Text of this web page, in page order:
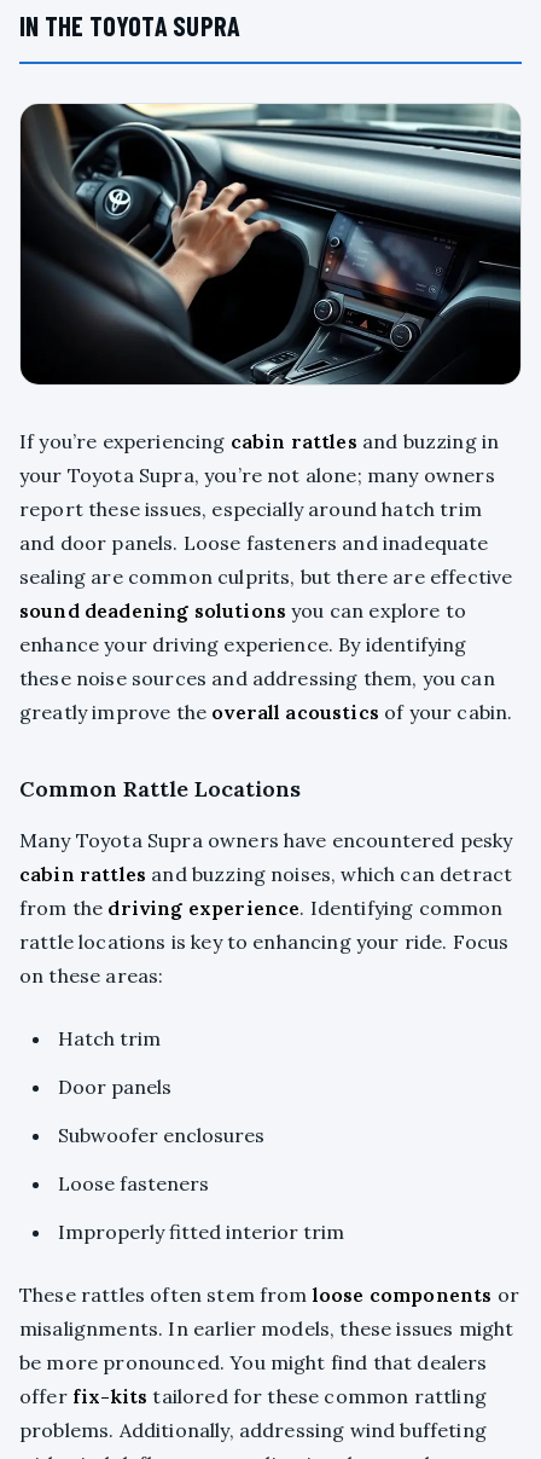
IN THE TOYOTA SUPRA
If you’re experiencing cabin rattles and buzzing in
your Toyota Supra, you’re not alone; many owners
report these issues, especially around hatch trim
and door panels. Loose fasteners and inadequate
sealing are common culprits, but there are effective
sound deadening solutions you can explore to
enhance your driving experience. By identifying
these noise sources and addressing them, you can
greatly improve the overall acoustics of your cabin.
Common Rattle Locations
Many Toyota Supra owners have encountered pesky
cabin rattles and buzzing noises, which can detract
from the driving experience. Identifying common
rattle locations is key to enhancing your ride. Focus
on these areas:
Hatch trim
Door panels
Subwoofer enclosures
Loose fasteners
Improperly fitted interior trim
These rattles often stem from loose components or
misalignments. In earlier models, these issues might
be more pronounced. You might find that dealers
offer fix-kits tailored for these common rattling
problems. Additionally, addressing wind buffeting